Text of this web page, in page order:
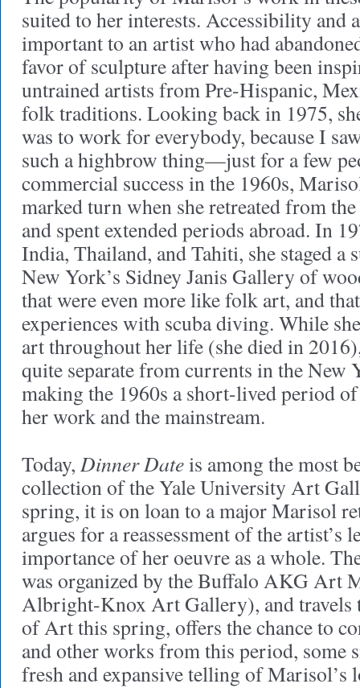
suited to her interests. Accessibility and
important to an artist who had
favor of sculpture after having been
untrained artists from Pre-Hispanic,
folk traditions. Looking back in 1975,
was to work for everybody, because I
such a highbrow thing—just for a few
commercial success in the 1960s,
marked turn when she retreated from
and spent extended periods abroad. In
India, Thailand, and Tahiti, she staged a
New York’s Sidney Janis Gallery of
that were even more like folk art, and
experiences with scuba diving. While
art throughout her life (she died in
quite separate from currents in the New
making the 1960s a short-lived period
her work and the mainstream.
Today, Dinner Dateis among the most
collection of the Yale University Art
spring, it is on loan to a major Marisol
argues for a reassessment of the artist’s
importance of her oeuvre as a whole.
was organized by the Buffalo AKG Art
Albright-Knox Art Gallery), and travels
of Art this spring, offers the chance to
and other works from this period, some
fresh and expansive telling of